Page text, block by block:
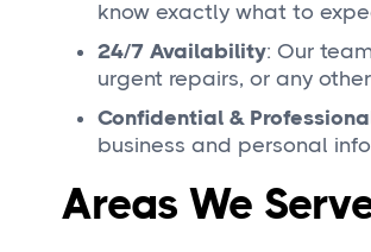
know exactly what to
24/7 Availability: Our
urgent repairs, or any
Confidential &
business and personal
Areas We